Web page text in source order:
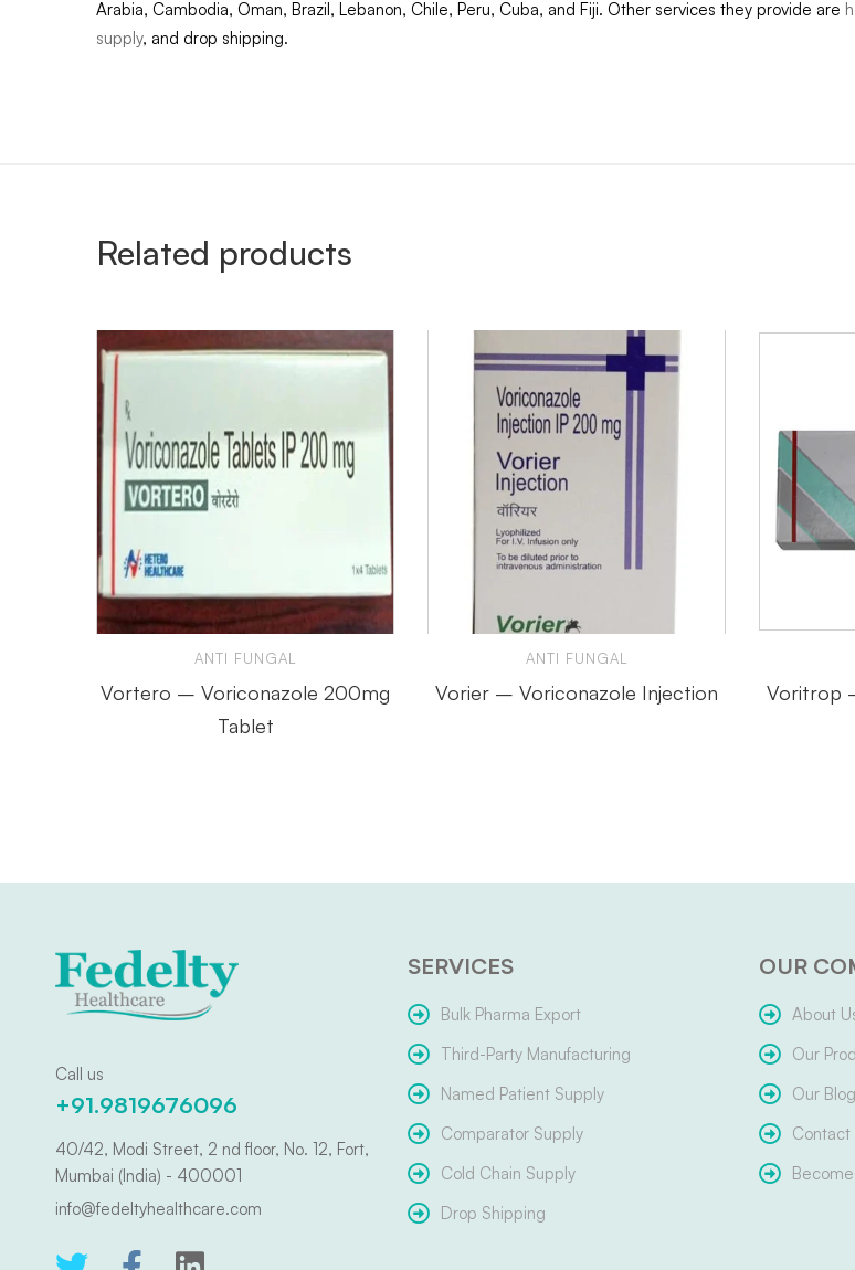
Arabia, Cambodia, Oman, Brazil, Lebanon, Chile, Peru, Cuba, and Fiji. Other services they provide are
supply, and drop shipping.
Related products
ANTI FUNGAL
Vortero – Voriconazole 200mg
Tablet
ANTI FUNGAL
Vorier – Voriconazole Injection Voritrop
Call us
+91.9819676096
40/42, Modi Street, 2 nd floor, No. 12, Fort,
Mumbai (India) - 400001
info@fedeltyhealthcare.com
SERVICES
Bulk Pharma Export
Third-Party Manufacturing
Named Patient Supply
Comparator Supply
Cold Chain Supply
Drop Shipping
OUR
About
Our
Our
Contact